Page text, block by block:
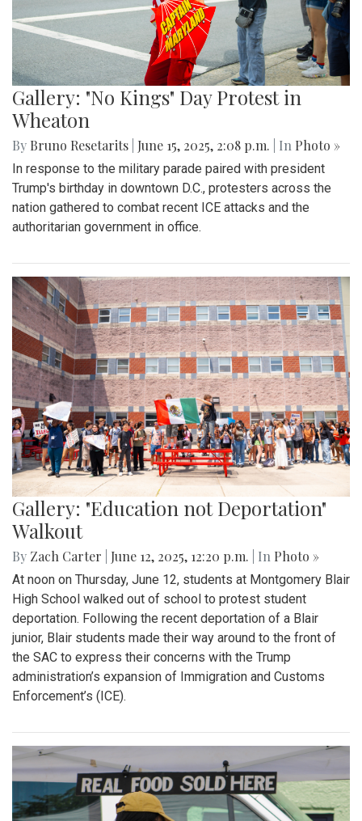
Gallery: "No Kings" Day Protest in
Wheaton
By Bruno Resetarits June 15, 2025, 2:08 p.m. | In Photo »
In response to the military parade paired with president
Trump's birthday in downtown D.C., protesters across the
nation gathered to combat recent ICE attacks and the
authoritarian government in office.
Gallery: "Education not Deportation"
Walkout
By Zach Carter June 12, 2025, 12:20 p.m. | In Photo »
At noon on Thursday, June 12, students at Montgomery Blair
High School walked out of school to protest student
deportation. Following the recent deportation of a Blair
junior, Blair students made their way around to the front of
the SAC to express their concerns with the Trump
administration’s expansion of Immigration and Customs
Enforcement’s (ICE).